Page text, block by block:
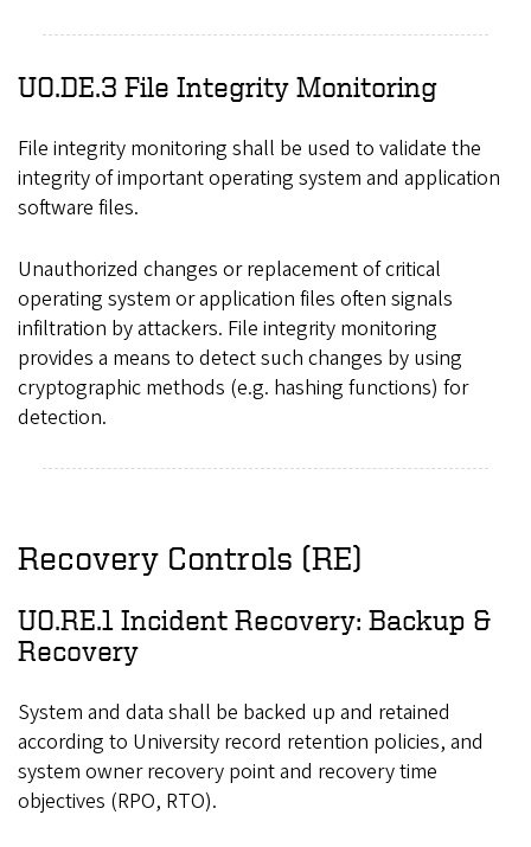
UO.DE.3 File Integrity Monitoring
File integrity monitoring shall be used to validate the
integrity of important operating system and application
software files.
Unauthorized changes or replacement of critical
operating system or application files often signals
infiltration by attackers. File integrity monitoring
provides a means to detect such changes by using
cryptographic methods (e.g. hashing functions) for
detection.
Recovery Controls (RE)
UO.RE.1 Incident Recovery: Backup &
Recovery
System and data shall be backed up and retained
according to University record retention policies, and
system owner recovery point and recovery time
objectives (RPO, RTO).